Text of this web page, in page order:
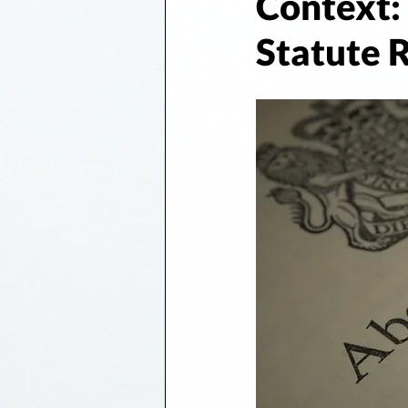
Statute